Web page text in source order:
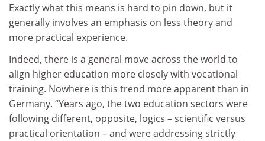
Exactly what this means is hard to pin down, but it
generally involves an emphasis on less theory and
more practical experience.
Indeed, there is a general move across the world to
align higher education more closely with vocational
training. Nowhere is this trend more apparent than in
Germany. “Years ago, the two education sectors were
following different, opposite, logics – scientific versus
practical orientation – and were addressing strictly